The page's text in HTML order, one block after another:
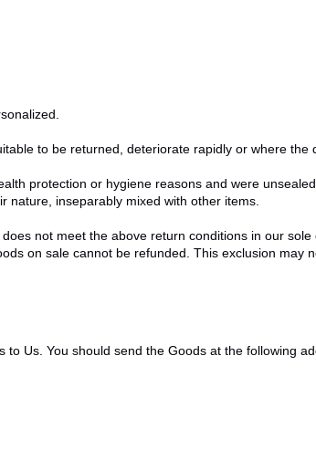
to be returned, deteriorate rapidly or where the
protection or hygiene reasons and were
nature, inseparably mixed with other items.
not meet the above return conditions in our sole
on sale cannot be refunded. This exclusion may
Us. You should send the Goods at the following